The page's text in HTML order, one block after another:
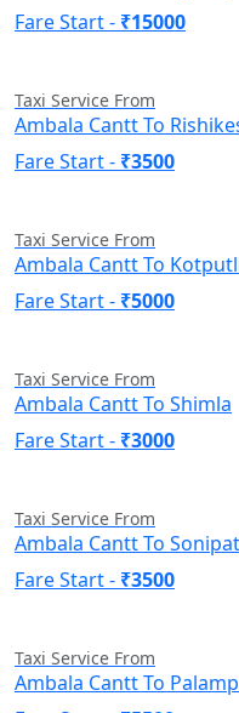
Fare Start - ₹15000
Taxi Service From
Ambala Cantt To
Fare Start - ₹3500
Taxi Service From
Ambala Cantt To
Fare Start - ₹5000
Taxi Service From
Ambala Cantt To Shimla
Fare Start - ₹3000
Taxi Service From
Ambala Cantt To Sonipat
Fare Start - ₹3500
Taxi Service From
Ambala Cantt To